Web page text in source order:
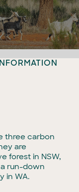
three carbon
are
forest in NSW,
run-down
in WA.